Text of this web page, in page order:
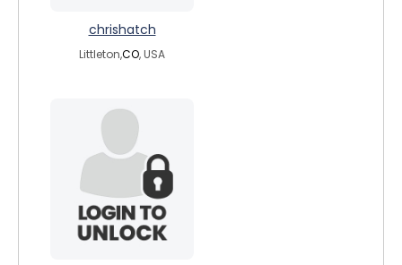
chrishatch
Littleton,CO, USA